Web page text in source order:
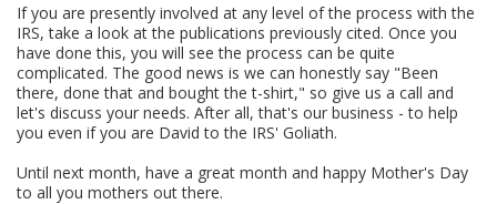
If you are presently involved at any level of the process with the
IRS, take a look at the publications previously cited. Once you
have done this, you will see the process can be quite
complicated. The good news is we can honestly say "Been
there, done that and bought the t-shirt," so give us a call and
let's discuss your needs. After all, that's our business - to help
you even if you are David to the IRS' Goliath.
Until next month, have a great month and happy Mother's Day
to all you mothers out there.